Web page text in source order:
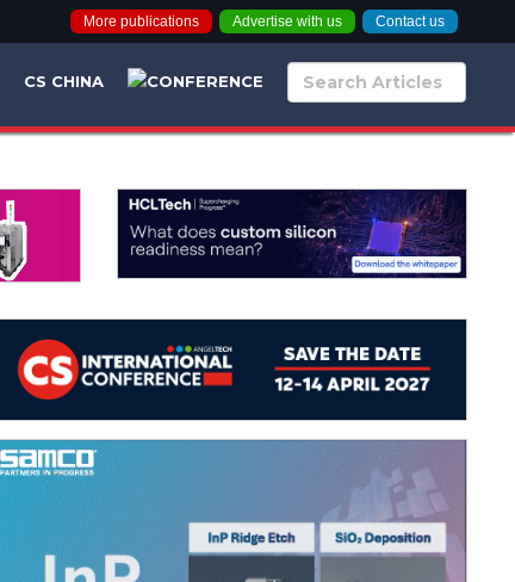
More publications Advertise with us Contact us
CS CHINA